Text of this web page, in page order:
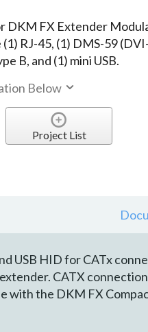
DKM FX Extender
RJ-45, (1) DMS-59
B, and (1) mini USB.
Below
Project List
USB HID for CATx
CATX
with the DKM FX